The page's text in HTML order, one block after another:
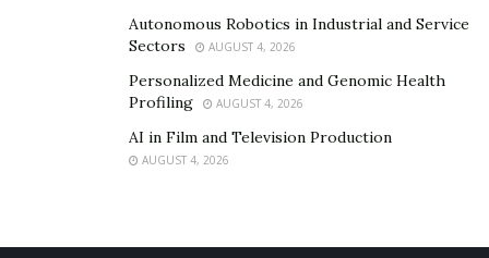
Autonomous Robotics in Industrial and Service
Sectors
AUGUST 4, 2026
Personalized Medicine and Genomic Health
Profiling
AUGUST 4, 2026
AI in Film and Television Production
AUGUST 4, 2026